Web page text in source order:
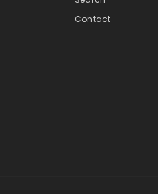
Contact